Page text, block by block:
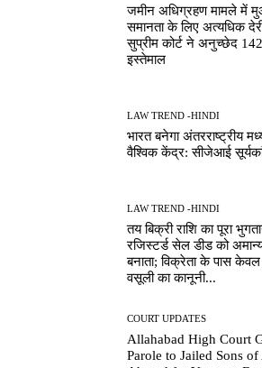
जमीन अधिग्रहण मामले में
समानता के लिए अत्यधिक देरी
सुप्रीम कोर्ट ने अनुच्छेद
इस्तेमाल
LAW TREND -HINDI
भारत बनेगा अंतरराष्ट्रीय
वैश्विक केंद्र: सीजेआई
LAW TREND -HINDI
तय बिक्री राशि का पूरा
रजिस्टर्ड सेल डीड को
बनाता; विक्रेता के पास केवल
वसूली का कानूनी...
COURT UPDATES
Allahabad High Court
Parole to Jailed Sons